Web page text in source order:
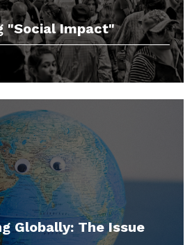
"Social Impact"
Globally: The Issue